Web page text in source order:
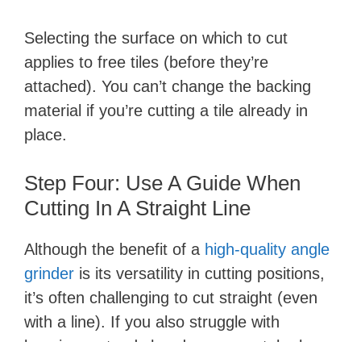
Selecting the surface on which to cut
applies to free tiles (before they’re
attached). You can’t change the backing
material if you’re cutting a tile already in
place.
Step Four: Use A Guide When
Cutting In A Straight Line
Although the benefit of a high-quality angle
grinder is its versatility in cutting positions,
it’s often challenging to cut straight (even
with a line). If you also struggle with